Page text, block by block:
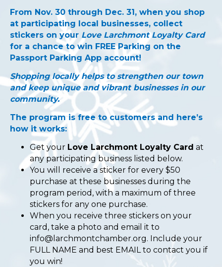
From Nov. 30 through Dec. 31, when you shop
at participating local businesses, collect
stickers on your Love Larchmont Loyalty Card
for a chance to win FREE Parking on the
Passport Parking App account!
Shopping locally helps to strengthen our town
and keep unique and vibrant businesses in our
community.
The program is free to customers and here’s
how it works:
Get your Love Larchmont Loyalty Card at
any participating business listed below.
You will receive a sticker for every $50
purchase at these businesses during the
program period, with a maximum of three
stickers for any one purchase.
When you receive three stickers on your
card, take a photo and email it to
info@larchmontchamber.org. Include your
FULL NAME and best EMAIL to contact you if
you win!